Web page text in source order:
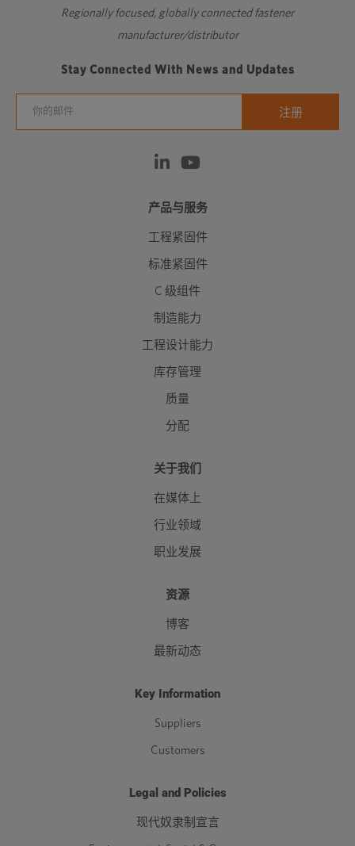
Regionally focused, globally connected fastener
manufacturer/distributor
Stay Connected With News and Updates
产品与服务
工程紧固件
标准紧固件
C 级组件
制造能力
工程设计能力
库存管理
质量
分配
关于我们
在媒体上
行业领域
职业发展
资源
博客
最新动态
Key Information
Suppliers
Customers
Legal and Policies
现代奴隶制宣言